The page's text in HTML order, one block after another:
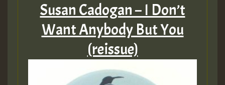
Susan Cadogan – I Don’t
Want Anybody But You
(reissue)